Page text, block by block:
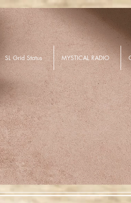
SL Grid Status MYSTICAL RADIO